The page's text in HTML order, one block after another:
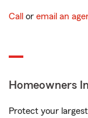
Call or email an
Homeowners
Protect your